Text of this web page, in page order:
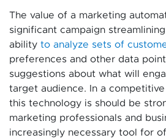
The value of a marketing
significant campaign
ability to analyze sets of
preferences and other data
suggestions about what will
target audience. In a competitive
this technology is should be
marketing professionals and
increasingly necessary tool for